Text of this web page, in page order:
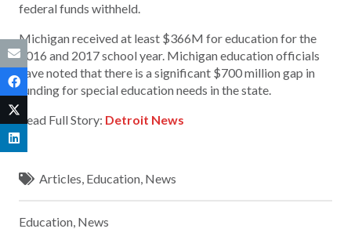
federal funds withheld.
Michigan received at least $366M for education for the
2016 and 2017 school year. Michigan education officials
have noted that there is a significant $700 million gap in
funding for special education needs in the state.
Read Full Story: Detroit News
Articles, Education, News
Education, News